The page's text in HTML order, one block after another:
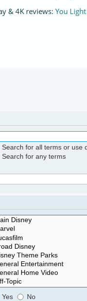
& 4K reviews: You
Search for all terms or use
Search for any terms
Yes
No